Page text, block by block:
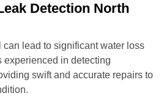
Detection North
lead to significant water loss
experienced in detecting
swift and accurate repairs to